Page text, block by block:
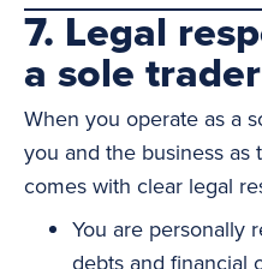
7. Legal
a sole trader
When you operate as a
you and the business as
comes with clear legal
You are personally
debts and financial